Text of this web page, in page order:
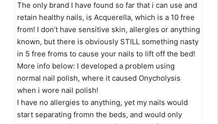
The only brand I have found so far that i can use and
retain healthy nails, is Acquerella, which is a 10 free
from! I don’t have sensitive skin, allergies or anything
known, but there is obviously STILL something nasty
in 5 free froms to cause your nails to lift off the bed!
More info below: I developed a problem using
normal nail polish, where it caused Onycholysis
when i wore nail polish!
I have no allergies to anything, yet my nails would
start separating fromn the beds, and would only